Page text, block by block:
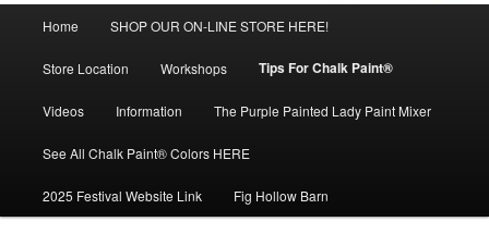
Home SHOP OUR ON-LINE STORE HERE!
Store Location Workshops Tips For Chalk Paint®
Videos Information The Purple Painted Lady Paint Mixer
See All Chalk Paint® Colors HERE
2025 Festival Website Link Fig Hollow Barn